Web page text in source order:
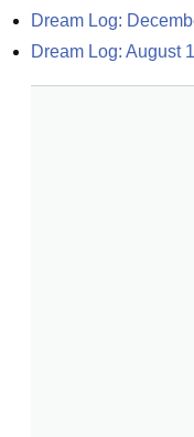
Dream Log:
Dream Log: August